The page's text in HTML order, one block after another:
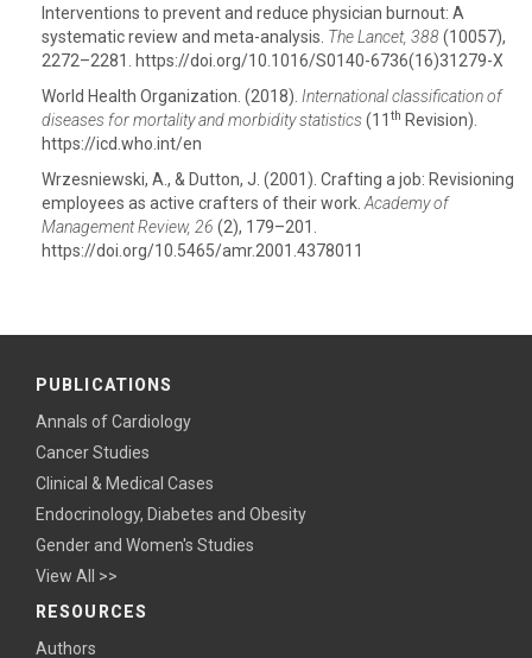
Interventions to prevent and reduce physician burnout: A
systematic review and meta-analysis. The Lancet, 388(10057),
2272–2281. https://doi.org/10.1016/S0140-6736(16)31279-X
World Health Organization. (2018). International classification of
diseases for mortality and morbidity statistics(11 th Revision).
https://icd.who.int/en
Wrzesniewski, A., & Dutton, J. (2001). Crafting a job: Revisioning
employees as active crafters of their work. Academy of
Management Review, 26 (2), 179–201.
https://doi.org/10.5465/amr.2001.4378011
PUBLICATIONS
Annals of Cardiology
Cancer Studies
Clinical & Medical Cases
Endocrinology, Diabetes and Obesity
Gender and Women's Studies
View All >>
RESOURCES
Authors